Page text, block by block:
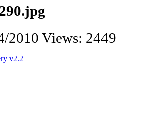
2010 Views: 2449